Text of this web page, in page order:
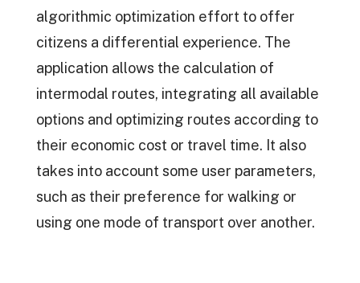
algorithmic optimization effort to offer
citizens a differential experience. The
application allows the calculation of
intermodal routes, integrating all available
options and optimizing routes according to
their economic cost or travel time. It also
takes into account some user parameters,
such as their preference for walking or
using one mode of transport over another.